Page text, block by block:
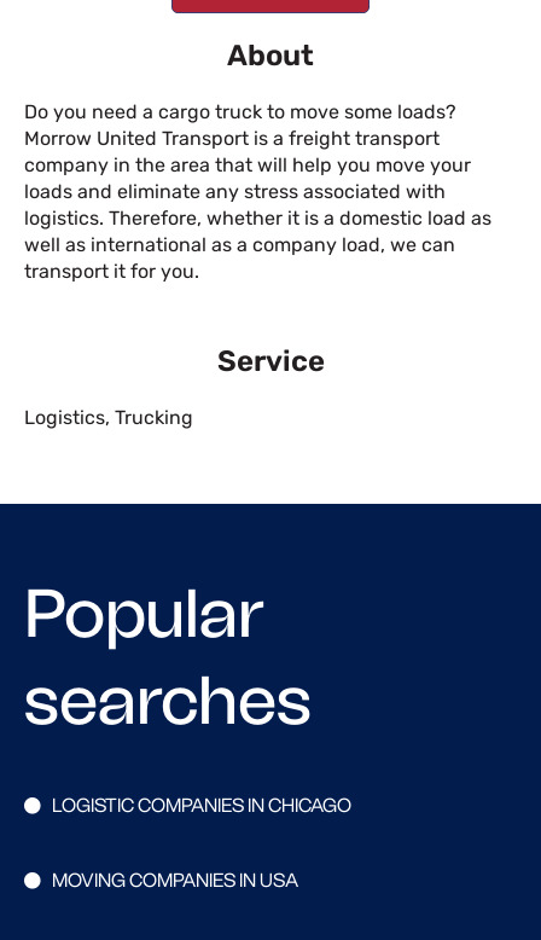
About
Do you need a cargo truck to move some loads?
Morrow United Transport is a freight transport
company in the area that will help you move your
loads and eliminate any stress associated with
logistics. Therefore, whether it is a domestic load as
well as international as a company load, we can
transport it for you.
Service
Logistics, Trucking
Popular
searches
LOGISTIC COMPANIES IN CHICAGO
MOVING COMPANIES IN USA